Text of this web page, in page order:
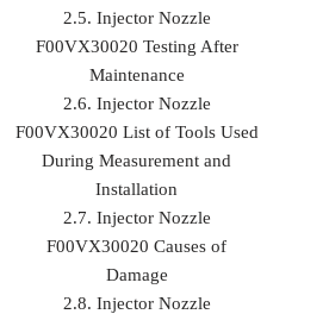
2.5. Injector Nozzle
F00VX30020 Testing After
Maintenance
2.6. Injector Nozzle
F00VX30020 List of Tools Used
During Measurement and
Installation
2.7. Injector Nozzle
F00VX30020 Causes of
Damage
2.8. Injector Nozzle